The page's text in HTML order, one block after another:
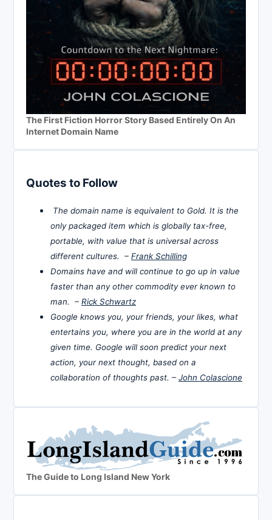
The First Fiction Horror Story Based Entirely On An
Internet Domain Name
Quotes to Follow
The domain name is equivalent to Gold. It is the
only packaged item which is globally tax-free,
portable, with value that is universal across
different cultures. – Frank Schilling
Domains have and will continue to go up in value
faster than any other commodity ever known to
man. – Rick Schwartz
Google knows you, your friends, your likes, what
entertains you, where you are in the world at any
given time. Google will soon predict your next
action, your next thought, based on a
collaboration of thoughts past. – John Colascione
The Guide to Long Island New York